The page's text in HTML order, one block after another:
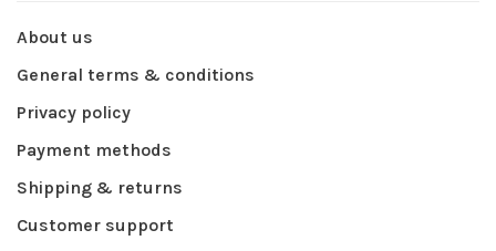
About us
General terms & conditions
Privacy policy
Payment methods
Shipping & returns
Customer support